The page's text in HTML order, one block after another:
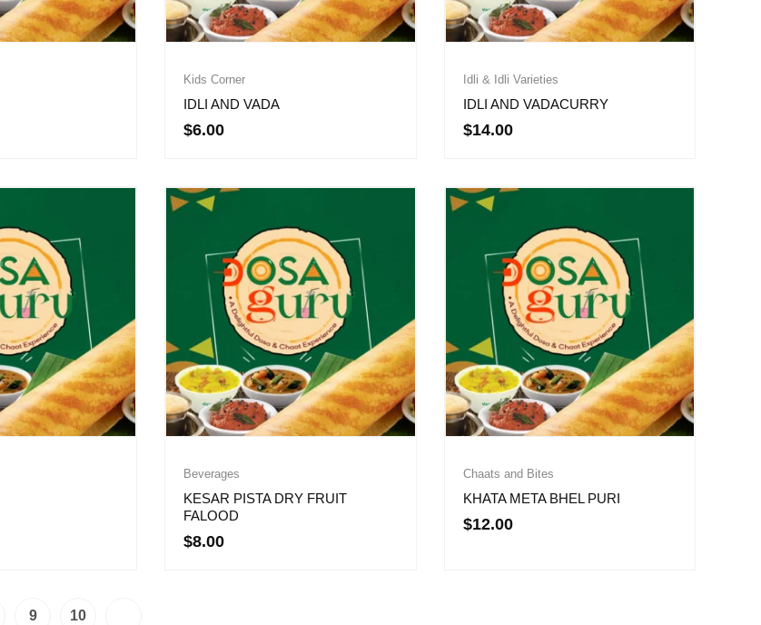
Kids Corner
IDLI AND VADA
$6.00
Idli & Idli Varieties
IDLI AND VADACURRY
$14.00
Beverages
KESAR PISTA DRY FRUIT
FALOOD
$8.00
Chaats and Bites
KHATA META BHEL PURI
$12.00
9 10